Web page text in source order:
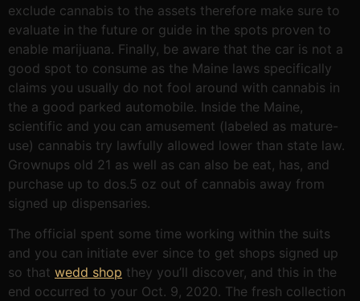
exclude cannabis to the assets therefore make sure to
evaluate in the future or guide in the spots proven to
enable marijuana. Finally, be aware that the car is not a
good spot to consume as the Maine laws specifically
claims you usually do not fool around with cannabis in
the a good parked automobile. Inside the Maine,
scientific and you can amusement (labeled as mature-
use) cannabis try lawfully allowed lower than state law.
Grownups old 21 as well as can also be eat, has, and
purchase up to dos.5 oz out of cannabis away from
signed up dispensaries.
The official spent some time working within the suits
and you can initiate ever since to get shops signed up
so that wedd shop they you’ll discover, and this in the
end occurred to your Oct. 9, 2020. The fresh collection